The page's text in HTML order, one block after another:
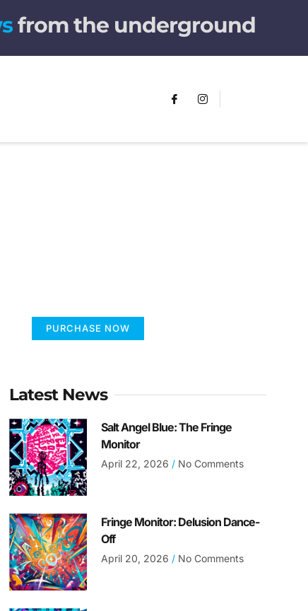
from the underground
PURCHASE NOW
Latest News
Salt Angel Blue: The Fringe
Monitor
April 22, 2026 No Comments
Fringe Monitor: Delusion Dance-
Off
April 20, 2026 No Comments